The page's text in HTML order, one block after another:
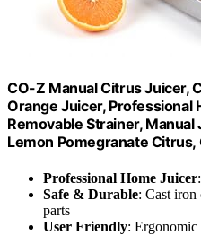
CO-Z Manual Citrus Juicer,
Orange Juicer, Professional
Removable Strainer,
Lemon Pomegranate Citrus,
Professional Home Juicer
Safe & Durable: Cast iron
parts
User Friendly: Ergonomic